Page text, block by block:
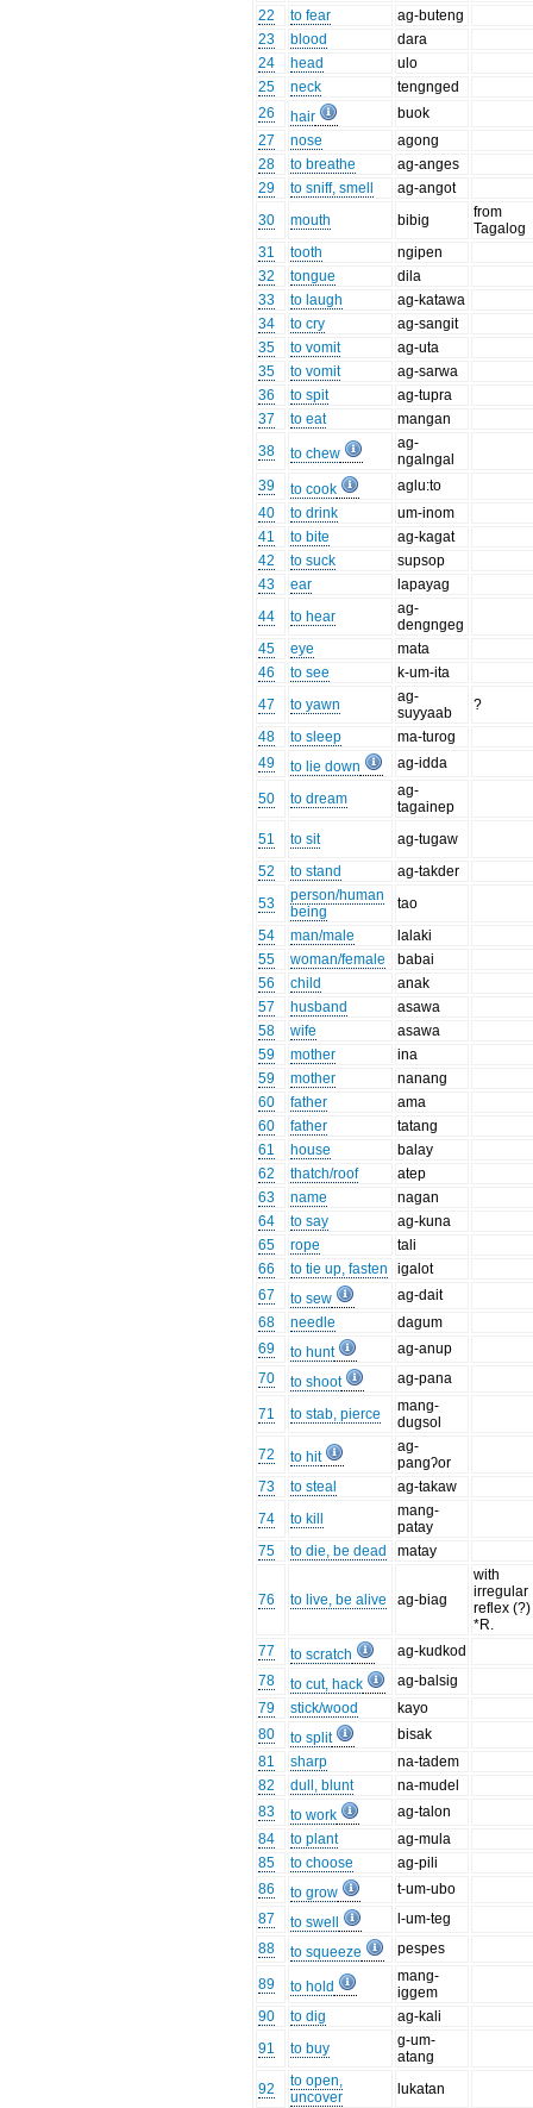
22
to fear
ag-buteng
23
blood
dara
24
head
ulo
25
neck
tengnged
26
hair
buok
27
nose
agong
28
to breathe
ag-anges
29
to sniff, smell
ag-angot
30
mouth bibig
from
Tagalog
31
tooth
ngipen
32
tongue
dila
33
to laugh
ag-katawa
34
to cry
ag-sangit
35
to vomit
ag-uta
35
to vomit
ag-sarwa
36
to spit
ag-tupra
37
to eat
mangan
38
to chew
ag-
ngalngal
39
to cook
aglu:to
40
to drink
um-inom
41
to bite
ag-kagat
42
to suck
supsop
43
ear
lapayag
44
to hear
ag-
dengngeg
45
eye
mata
46
to see
k-um-ita
47
to yawn
ag-
suyyaab
?
48
to sleep
ma-turog
49
to lie down ag-idda
50 to dream
ag-
tagainep
51
to sit
ag-tugaw
52
to stand
ag-takder
53
person/human
being
tao
54
man/male
lalaki
55
woman/female
babai
56
child
anak
57
husband
asawa
58
wife
asawa
59
mother
ina
59
mother
nanang
60
father
ama
60
father
tatang
61
house
balay
62
thatch/roof
atep
63
name
nagan
64
to say
ag-kuna
65
rope
tali
66
to tie up, fasten
igalot
67
to sew
ag-dait
68
needle
dagum
69
to hunt
ag-anup
70
to shoot ag-pana
71 to stab, pierce
mang-
dugsol
72
to hit
ag-
pangʔor
73
to steal
ag-takaw
74
to kill
mang-
patay
75
to die, be dead matay
76 to live, be alive ag-biag
with
irregular
reflex (?)
*R.
77
to scratch
ag-kudkod
78
to cut, hack
ag-balsig
79
stick/wood
kayo
80
to split
bisak
81
sharp
na-tadem
82
dull, blunt
na-mudel
83
to work
ag-talon
84
to plant
ag-mula
85
to choose
ag-pili
86
to grow
t-um-ubo
87
to swell
l-um-teg
88
to squeeze pespes
89 to hold
mang-
iggem
90
to dig
ag-kali
91
to buy
g-um-
atang
92
to open,
uncover
lukatan